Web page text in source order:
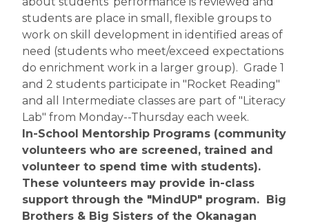
students are place in small, flexible groups to
work on skill development in identified areas of
need (students who meet/exceed expectations
do enrichment work in a larger group).  Grade 1
and 2 students participate in "Rocket Reading"
and all Intermediate classes are part of "Literacy
Lab" from Monday--Thursday each week.
In-School Mentorship Programs (community
volunteers who are screened, trained and
volunteer to spend time with students).
These volunteers may provide in-class
support through the "MindUP" program.  Big
Brothers & Big Sisters of the Okanagan